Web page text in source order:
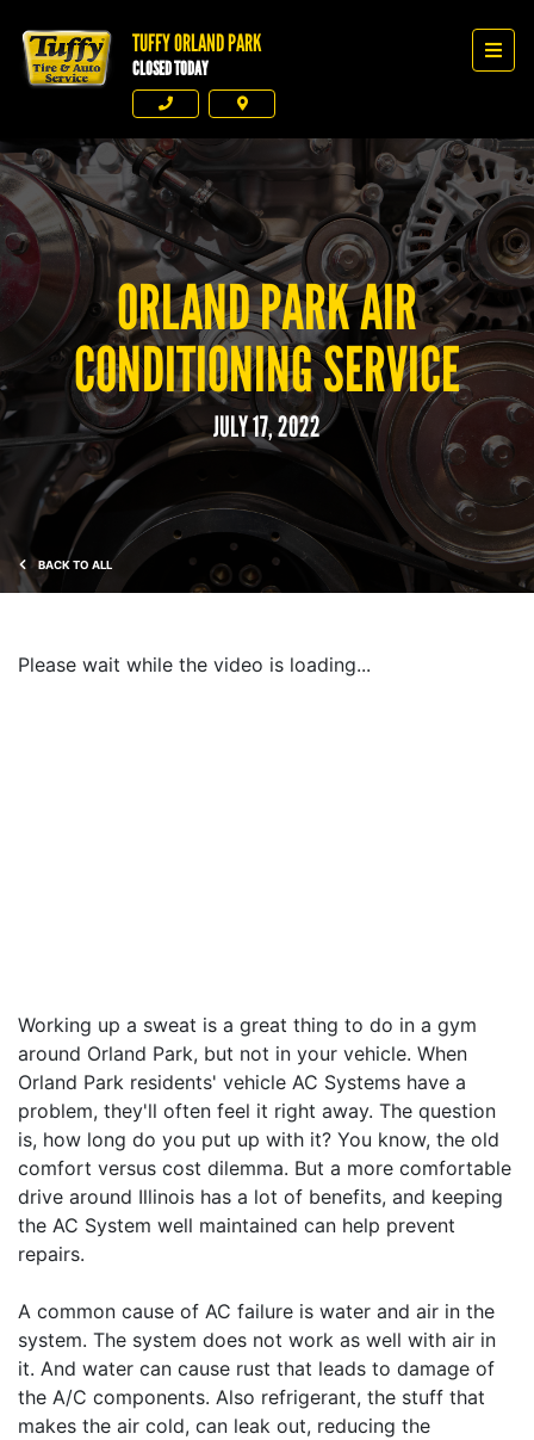
Tuffy Orland ParkTUFFY ORLAND PARK
CLOSED TODAY
Phone Directions
BACK TO ALL
ORLAND PARK AIR
CONDITIONING SERVICE
JULY 17, 2022
Please wait while the video is loading...
Working up a sweat is a great thing to do in a gym
around Orland Park, but not in your vehicle. When
Orland Park residents' vehicle AC Systems have a
problem, they'll often feel it right away. The question
is, how long do you put up with it? You know, the old
comfort versus cost dilemma. But a more comfortable
drive around Illinois has a lot of benefits, and keeping
the AC System well maintained can help prevent
repairs.
A common cause of AC failure is water and air in the
system. The system does not work as well with air in
it. And water can cause rust that leads to damage of
the A/C components. Also refrigerant, the stuff that
makes the air cold, can leak out, reducing the